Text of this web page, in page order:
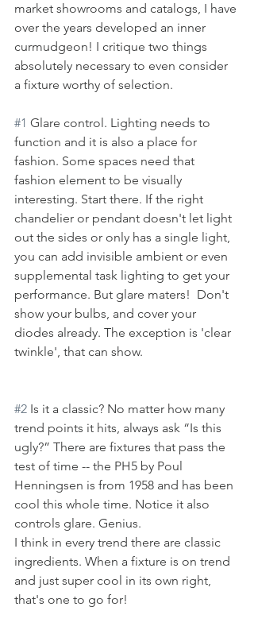
market showrooms and catalogs, I have
over the years developed an inner
curmudgeon! I critique two things
absolutely necessary to even consider
a fixture worthy of selection.
#1 Glare control. Lighting needs to
function and it is also a place for
fashion. Some spaces need that
fashion element to be visually
interesting. Start there. If the right
chandelier or pendant doesn't let light
out the sides or only has a single light,
you can add invisible ambient or even
supplemental task lighting to get your
performance. But glare maters!  Don't
show your bulbs, and cover your
diodes already. The exception is 'clear
twinkle', that can show.
#2 Is it a classic? No matter how many
trend points it hits, always ask “Is this
ugly?” There are fixtures that pass the
test of time -- the PH5 by Poul
Henningsen is from 1958 and has been
cool this whole time. Notice it also
controls glare. Genius.
I think in every trend there are classic
ingredients. When a fixture is on trend
and just super cool in its own right,
that's one to go for!